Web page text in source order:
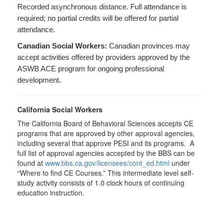
Recorded asynchronous distance. Full attendance is
required; no partial credits will be offered for partial
attendance.
Canadian Social Workers: Canadian provinces may
accept activities offered by providers approved by the
ASWB ACE program for ongoing professional
development.
California Social Workers
The California Board of Behavioral Sciences accepts CE
programs that are approved by other approval agencies,
including several that approve PESI and its programs. A
full list of approval agencies accepted by the BBS can be
found at www.bbs.ca.gov/licensees/cont_ed.html under
“Where to find CE Courses.” This intermediate level self-
study activity consists of 1.0 clock hours of continuing
education instruction.